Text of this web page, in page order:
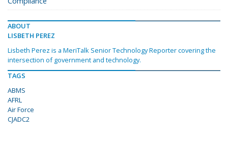
ABOUT
LISBETH PEREZ
Lisbeth Perez is a MeriTalk Senior Technology Reporter covering the
intersection of government and technology.
TAGS
ABMS
AFRL
Air Force
CJADC2